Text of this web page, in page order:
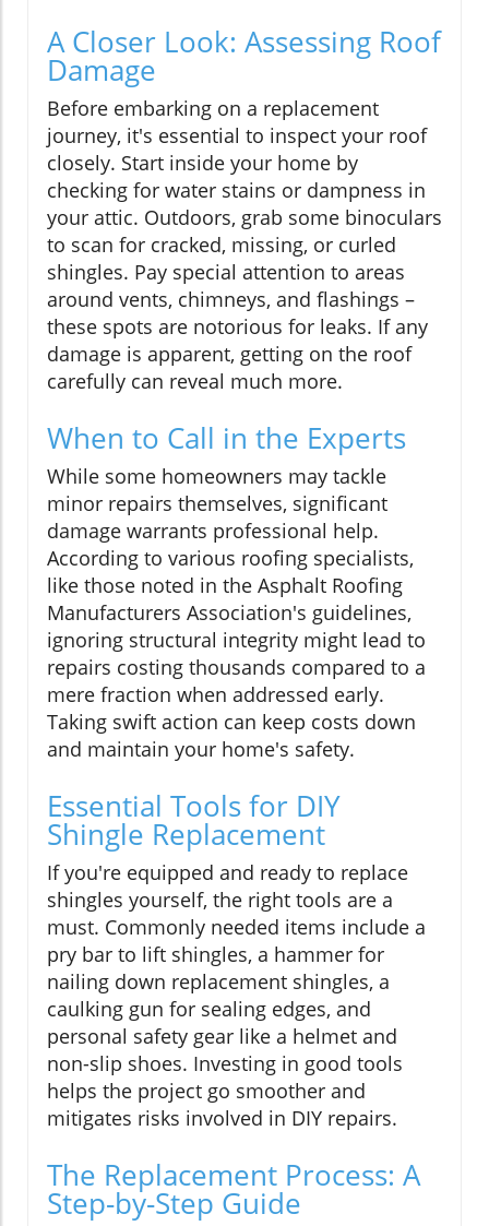
A Closer Look: Assessing Roof
Damage
Before embarking on a replacement
journey, it's essential to inspect your roof
closely. Start inside your home by
checking for water stains or dampness in
your attic. Outdoors, grab some binoculars
to scan for cracked, missing, or curled
shingles. Pay special attention to areas
around vents, chimneys, and flashings –
these spots are notorious for leaks. If any
damage is apparent, getting on the roof
carefully can reveal much more.
When to Call in the Experts
While some homeowners may tackle
minor repairs themselves, significant
damage warrants professional help.
According to various roofing specialists,
like those noted in the Asphalt Roofing
Manufacturers Association's guidelines,
ignoring structural integrity might lead to
repairs costing thousands compared to a
mere fraction when addressed early.
Taking swift action can keep costs down
and maintain your home's safety.
Essential Tools for DIY
Shingle Replacement
If you're equipped and ready to replace
shingles yourself, the right tools are a
must. Commonly needed items include a
pry bar to lift shingles, a hammer for
nailing down replacement shingles, a
caulking gun for sealing edges, and
personal safety gear like a helmet and
non-slip shoes. Investing in good tools
helps the project go smoother and
mitigates risks involved in DIY repairs.
The Replacement Process: A
Step-by-Step Guide